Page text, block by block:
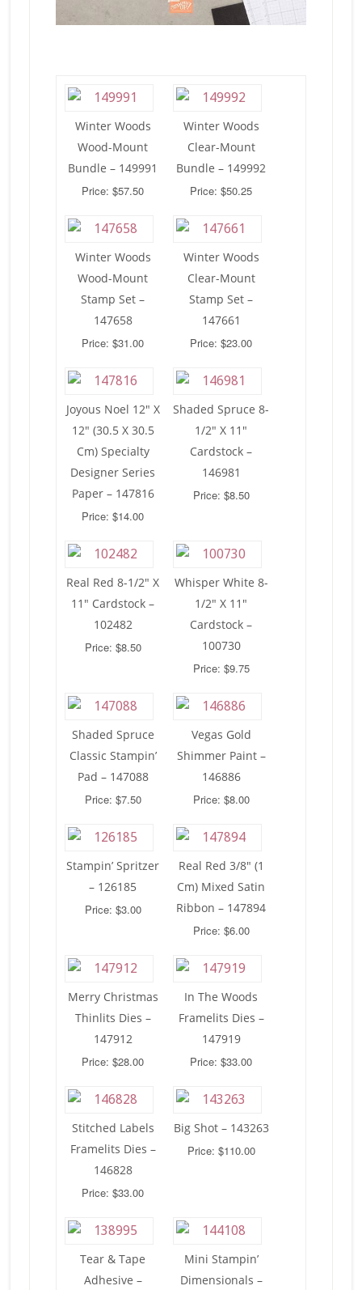
Winter Woods
Wood-Mount
Bundle – 149991
Price: $57.50
Winter Woods
Clear-Mount
Bundle – 149992
Price: $50.25
Winter Woods
Wood-Mount
Stamp Set –
147658
Price: $31.00
Winter Woods
Clear-Mount
Stamp Set –
147661
Price: $23.00
Joyous Noel 12″ X
12″ (30.5 X 30.5
Cm) Specialty
Designer Series
Paper – 147816
Price: $14.00
Shaded Spruce 8-
1/2″ X 11″
Cardstock –
146981
Price: $8.50
Real Red 8-1/2″ X
11″ Cardstock –
102482
Price: $8.50
Whisper White 8-
1/2″ X 11″
Cardstock –
100730
Price: $9.75
Shaded Spruce
Classic Stampin’
Pad – 147088
Price: $7.50
Vegas Gold
Shimmer Paint –
146886
Price: $8.00
Stampin’ Spritzer
– 126185
Price: $3.00
Real Red 3/8″ (1
Cm) Mixed Satin
Ribbon – 147894
Price: $6.00
Merry Christmas
Thinlits Dies –
147912
Price: $28.00
In The Woods
Framelits Dies –
147919
Price: $33.00
Stitched Labels
Framelits Dies –
146828
Price: $33.00
Big Shot – 143263
Price: $110.00
Tear & Tape
Adhesive –
Mini Stampin’
Dimensionals –